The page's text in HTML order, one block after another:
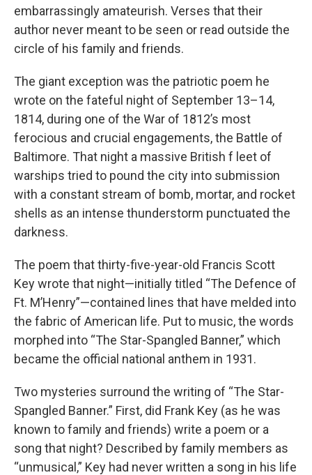
embarrassingly amateurish. Verses that their
author never meant to be seen or read outside the
circle of his family and friends.
The giant exception was the patriotic poem he
wrote on the fateful night of September 13–14,
1814, during one of the War of 1812’s most
ferocious and crucial engagements, the Battle of
Baltimore. That night a massive British f leet of
warships tried to pound the city into submission
with a constant stream of bomb, mortar, and rocket
shells as an intense thunderstorm punctuated the
darkness.
The poem that thirty-five-year-old Francis Scott
Key wrote that night—initially titled “The Defence of
Ft. M’Henry”—contained lines that have melded into
the fabric of American life. Put to music, the words
morphed into “The Star-Spangled Banner,” which
became the official national anthem in 1931.
Two mysteries surround the writing of “The Star-
Spangled Banner.” First, did Frank Key (as he was
known to family and friends) write a poem or a
song that night? Described by family members as
“unmusical,” Key had never written a song in his life